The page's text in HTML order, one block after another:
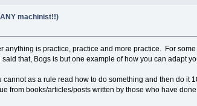
machinist!!)
anything is practice, practice and more practice. For
that, Bogs is but one example of how you can adapt
as a rule read how to do something and then do
from books/articles/posts written by those who have